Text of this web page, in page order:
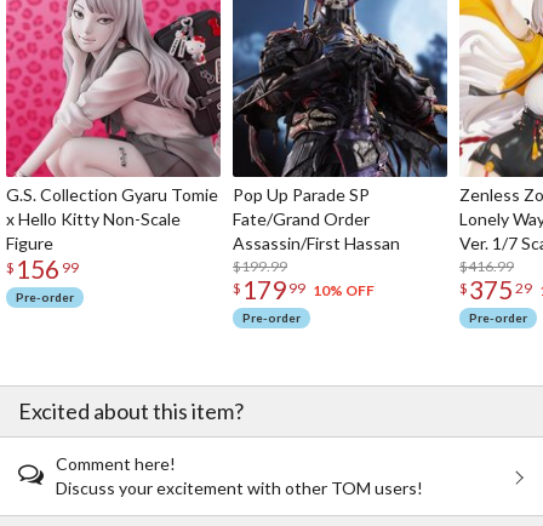
G.S. Collection Gyaru Tomie
x Hello Kitty Non-Scale
Figure
$ 156 99
Pre-order
Pop Up Parade SP
Fate/Grand Order
Assassin/First Hassan
$199.99
$ 179 99 10% OFF
Pre-order
Zenless
Lonely
Ver. 1/7
$416.99
$ 375 29
Pre-order
Excited about this item?
Comment here!
Discuss your excitement with other TOM users!